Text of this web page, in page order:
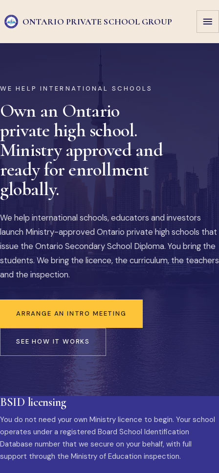
ONTARIO PRIVATE SCHOOL GROUP
WE HELP INTERNATIONAL SCHOOLS
Own an Ontario
private high school.
Ministry approved and
ready for enrollment
globally.
We help international schools, educators and investors
launch Ministry-approved Ontario private high schools that
issue the Ontario Secondary School Diploma. You bring the
students. We bring the licence, the curriculum, the teachers
and the inspection.
ARRANGE AN INTRO MEETING
SEE HOW IT WORKS
BSID licensing
You do not need your own Ministry licence to begin. Your school
operates under a registered Board School Identification
Database number that we secure on your behalf, with full
support through the Ministry of Education inspection.